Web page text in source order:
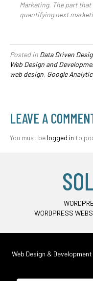
Marketing. The part
quantifying next
Posted in Data Driven
Web Design and
web design, Google
LEAVE A
You must be logged in to
WORDPRESS
Web Design &